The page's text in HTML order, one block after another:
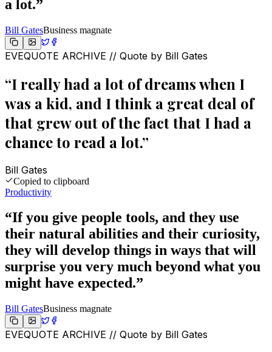
a lot.”
Bill GatesBusiness magnate
EVEQUOTE ARCHIVE // Quote by Bill Gates
“I really had a lot of dreams when I
was a kid, and I think a great deal of
that grew out of the fact that I had a
chance to read a lot.”
Bill Gates
Copied to clipboard
Productivity
“If you give people tools, and they use
their natural abilities and their curiosity,
they will develop things in ways that will
surprise you very much beyond what you
might have expected.”
Bill GatesBusiness magnate
EVEQUOTE ARCHIVE // Quote by Bill Gates